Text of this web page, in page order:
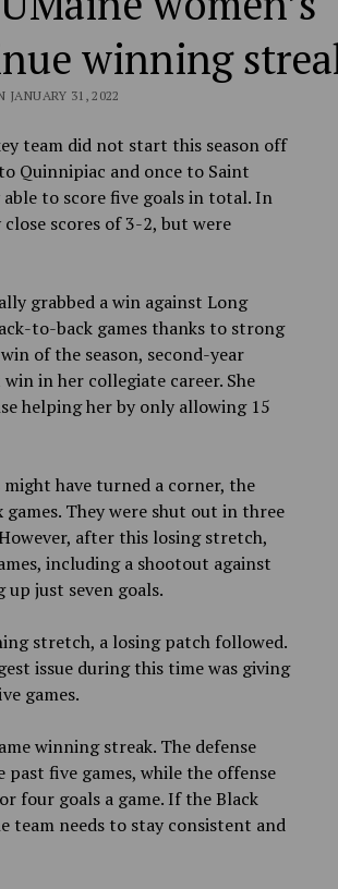
winning
JANUARY 31, 2022
team did not start this season off
Quinnipiac and once to Saint
to score five goals in total. In
scores of 3-2, but were
grabbed a win against Long
to-back games thanks to strong
of the season, second-year
in her collegiate career. She
helping her by only allowing 15
have turned a corner, the
They were shut out in three
after this losing stretch,
including a shootout against
up just seven goals.
stretch, a losing patch followed.
issue during this time was giving
games.
winning streak. The defense
five games, while the offense
four goals a game. If the Black
team needs to stay consistent and